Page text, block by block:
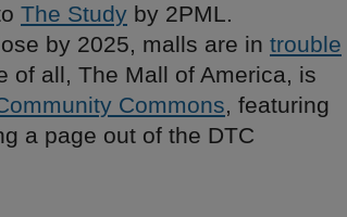
The Study by 2PML.
by 2025, malls are in trouble
of all, The Mall of America, is
Commons, featuring
a page out of the DTC